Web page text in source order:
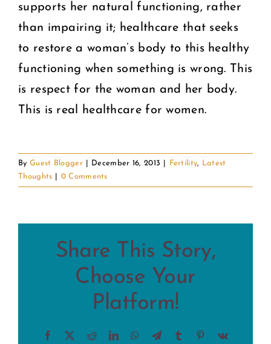
supports her natural functioning, rather
than impairing it; healthcare that seeks
to restore a woman’s body to this healthy
functioning when something is wrong. This
is respect for the woman and her body.
This is real healthcare for women.
By Guest Blogger December 16, 2013 Fertility,
Latest
Thoughts
0 Comments
Share This Story,
Choose Your
Platform!
Facebook RedditLinkedInWhatsApp
TelegramTumblr Pinterest
Vk